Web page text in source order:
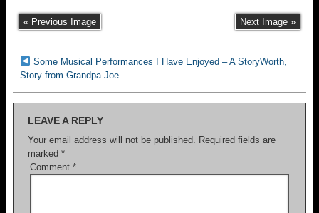
« Previous Image Next Image »
Some Musical Performances I Have Enjoyed – A StoryWorth,
Story from Grandpa Joe
LEAVE A REPLY
Your email address will not be published. Required fields are
marked *
Comment *